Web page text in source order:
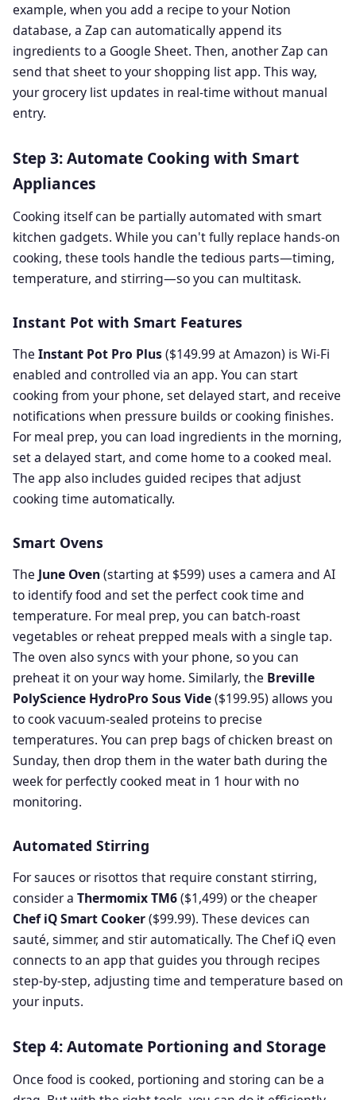
example, when you add a recipe to your Notion
database, a Zap can automatically append its
ingredients to a Google Sheet. Then, another Zap can
send that sheet to your shopping list app. This way,
your grocery list updates in real-time without manual
entry.
Step 3: Automate Cooking with Smart
Appliances
Cooking itself can be partially automated with smart
kitchen gadgets. While you can't fully replace hands-on
cooking, these tools handle the tedious parts—timing,
temperature, and stirring—so you can multitask.
Instant Pot with Smart Features
The Instant Pot Pro Plus($149.99 at Amazon) is Wi-Fi
enabled and controlled via an app. You can start
cooking from your phone, set delayed start, and receive
notifications when pressure builds or cooking finishes.
For meal prep, you can load ingredients in the morning,
set a delayed start, and come home to a cooked meal.
The app also includes guided recipes that adjust
cooking time automatically.
Smart Ovens
The June Oven(starting at $599) uses a camera and AI
to identify food and set the perfect cook time and
temperature. For meal prep, you can batch-roast
vegetables or reheat prepped meals with a single tap.
The oven also syncs with your phone, so you can
preheat it on your way home. Similarly, the Breville
PolyScience HydroPro Sous Vide($199.95) allows you
to cook vacuum-sealed proteins to precise
temperatures. You can prep bags of chicken breast on
Sunday, then drop them in the water bath during the
week for perfectly cooked meat in 1 hour with no
monitoring.
Automated Stirring
For sauces or risottos that require constant stirring,
consider a Thermomix TM6($1,499) or the cheaper
Chef iQ Smart Cooker($99.99). These devices can
sauté, simmer, and stir automatically. The Chef iQ even
connects to an app that guides you through recipes
step-by-step, adjusting time and temperature based on
your inputs.
Step 4: Automate Portioning and Storage
Once food is cooked, portioning and storing can be a